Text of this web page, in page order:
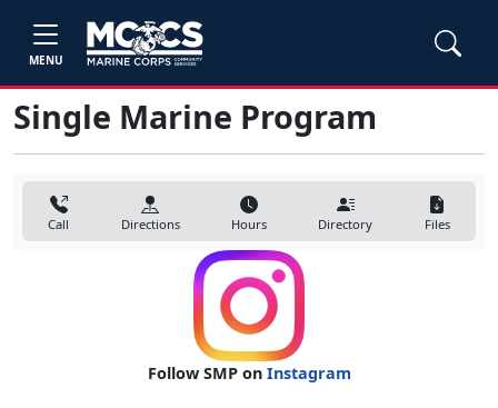
MENU
Single Marine Program
Call Directions Hours Directory Files
Follow SMP on Instagram